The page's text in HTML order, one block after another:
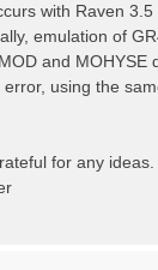
Model
Required
with Raven 3.5
emulation of
and MOHYSE
using the
for any ideas.